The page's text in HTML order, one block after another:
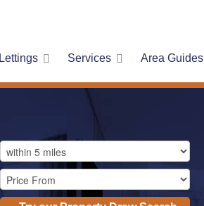
Lettings Services Area Guides